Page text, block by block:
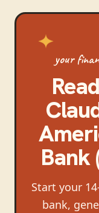
your
Bank
Start your
bank,